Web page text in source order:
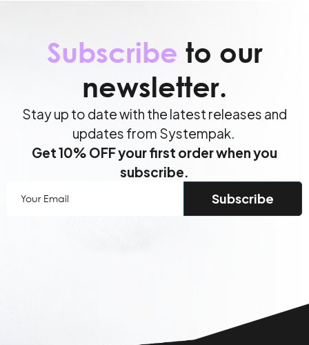
Subscribe to our
newsletter.
Stay up to date with the latest releases and
updates from Systempak.
Get 10% OFF your first order when you
subscribe.
Email(Required)